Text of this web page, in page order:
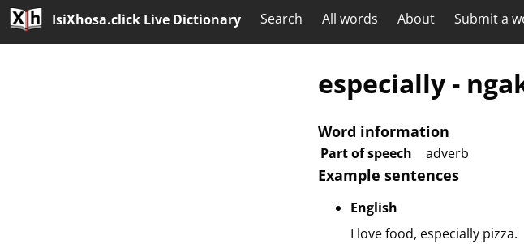
IsiXhosa.click Live Dictionary Search All words About Submit a
especially -
Word information
Part of speech adverb
Example sentences
English
I love food, especially pizza.